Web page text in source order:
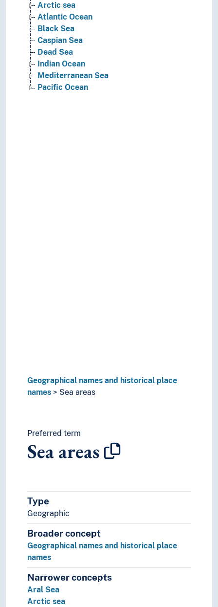
Arctic sea
Atlantic Ocean
Black Sea
Caspian Sea
Dead Sea
Indian Ocean
Mediterranean Sea
Pacific Ocean
Geographical names and historical place
names
Sea areas
Preferred term
Sea areas
Type
Geographic
Broader concept
Geographical names and historical place
names
Narrower concepts
Aral Sea
Arctic sea